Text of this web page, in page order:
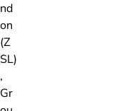
nd
on
(Z
SL)
,
Gr